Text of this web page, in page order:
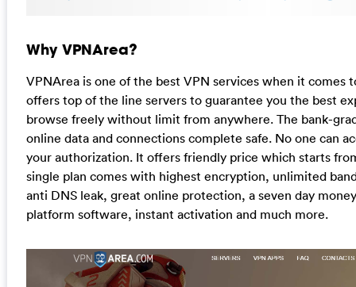
Why VPNArea?
VPNArea is one of the best VPN services when it comes
offers top of the line servers to guarantee you the best
browse freely without limit from anywhere. The bank-
online data and connections complete safe. No one can
your authorization. It offers friendly price which starts
single plan comes with highest encryption, unlimited
anti DNS leak, great online protection, a seven day
platform software, instant activation and much more.